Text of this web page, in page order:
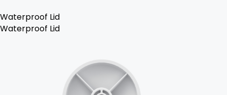
Waterproof Lid
Waterproof Lid